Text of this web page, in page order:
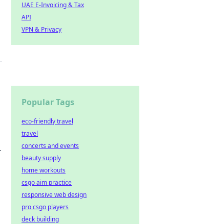
UAE E-Invoicing & Tax
API
VPN & Privacy
Popular Tags
eco-friendly travel
travel
concerts and events
beauty supply
home workouts
csgo aim practice
responsive web design
pro csgo players
deck building